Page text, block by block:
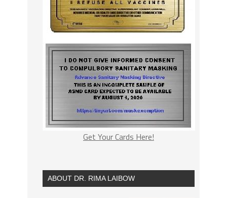
Get Your Cards Here!
ABOUT DR. RIMA LAIBOW